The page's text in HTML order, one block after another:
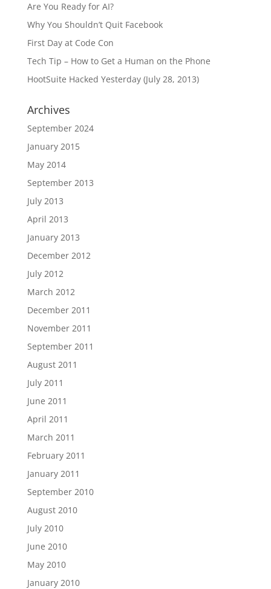
Are You Ready for AI?
Why You Shouldn’t Quit Facebook
First Day at Code Con
Tech Tip – How to Get a Human on the Phone
HootSuite Hacked Yesterday (July 28, 2013)
Archives
September 2024
January 2015
May 2014
September 2013
July 2013
April 2013
January 2013
December 2012
July 2012
March 2012
December 2011
November 2011
September 2011
August 2011
July 2011
June 2011
April 2011
March 2011
February 2011
January 2011
September 2010
August 2010
July 2010
June 2010
May 2010
January 2010